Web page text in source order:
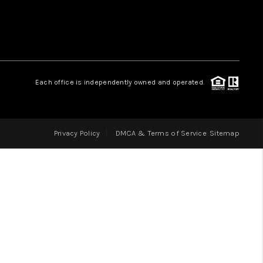
BLOG
Each office is independently owned and operated.
Privacy Policy DMCA & Terms of Service Sitemap